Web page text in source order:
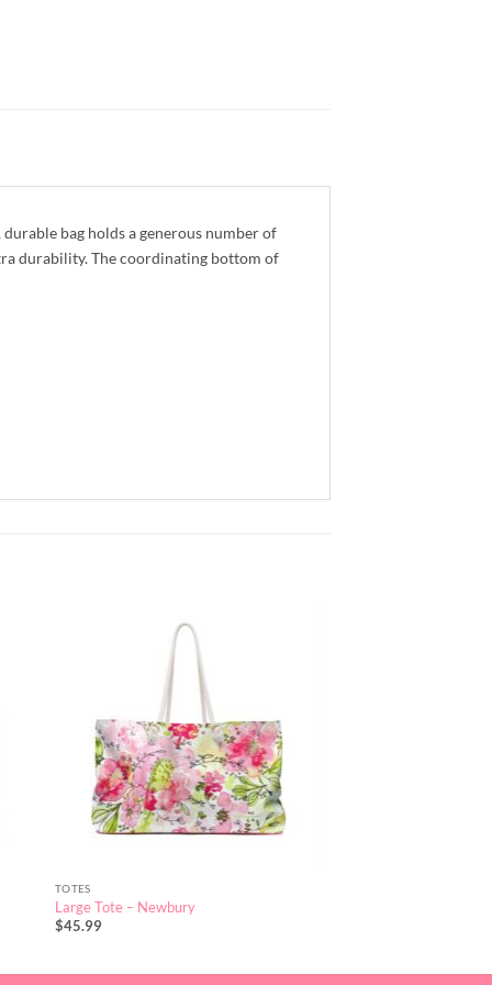
bag holds a generous number of
durability. The coordinating bottom of
TOTES
Large Tote – Newbury
$45.99